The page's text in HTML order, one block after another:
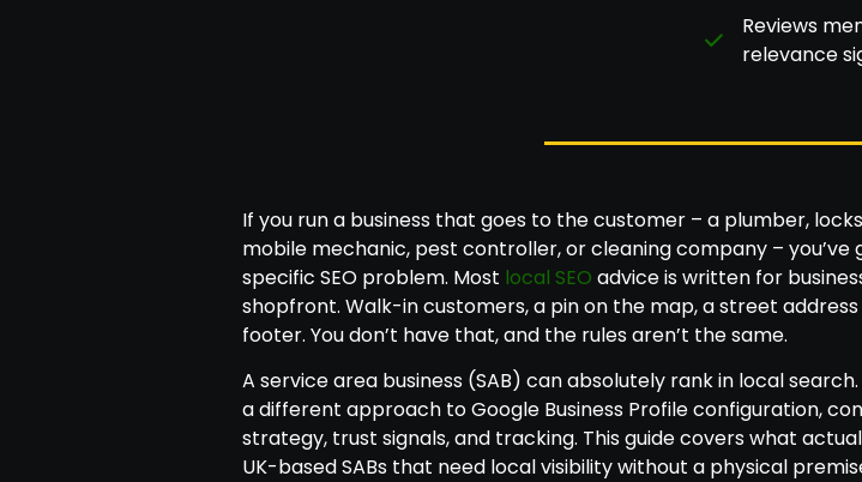
Reviews
relevance
If you run a business that goes to the customer – a plumber,
mobile mechanic, pest controller, or cleaning company – you’ve
specific SEO problem. Most local SEO advice is written for
shopfront. Walk-in customers, a pin on the map, a street
footer. You don’t have that, and the rules aren’t the same.
A service area business (SAB) can absolutely rank in local
a different approach to Google Business Profile configuration,
strategy, trust signals, and tracking. This guide covers what
UK-based SABs that need local visibility without a physical